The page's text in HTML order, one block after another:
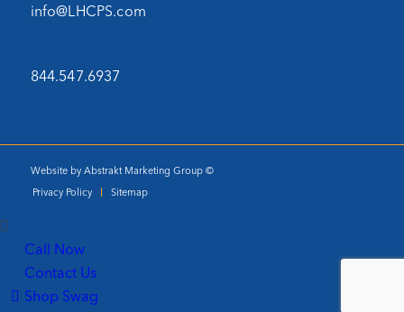
info@LHCPS.com
844.547.6937
Website by Abstrakt Marketing Group ©
Privacy Policy
Sitemap
Call Now
Contact Us
Shop Swag